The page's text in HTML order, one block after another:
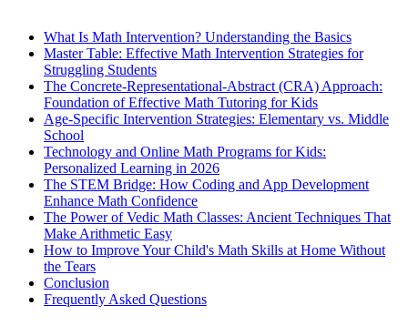
What Is Math Intervention? Understanding the Basics
Master Table: Effective Math Intervention Strategies for
Struggling Students
The Concrete-Representational-Abstract (CRA) Approach:
Foundation of Effective Math Tutoring for Kids
Age-Specific Intervention Strategies: Elementary vs. Middle
School
Technology and Online Math Programs for Kids:
Personalized Learning in 2026
The STEM Bridge: How Coding and App Development
Enhance Math Confidence
The Power of Vedic Math Classes: Ancient Techniques That
Make Arithmetic Easy
How to Improve Your Child's Math Skills at Home Without
the Tears
Conclusion
Frequently Asked Questions